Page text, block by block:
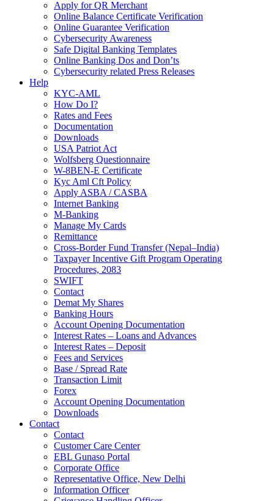
Apply for QR Merchant
Online Balance Certificate Verification
Online Guarantee Verification
Cybersecurity Awareness
Safe Digital Banking Templates
Online Banking Dos and Don’ts
Cybersecurity related Press Releases
Help
KYC-AML
How Do I?
Rates and Fees
Documentation
Downloads
USA Patriot Act
Wolfsberg Questionnaire
W-8BEN-E Certificate
Kyc Aml Cft Policy
Apply ASBA / CASBA
Internet Banking
M-Banking
Manage My Cards
Remittance
Cross-Border Fund Transfer (Nepal–India)
Taxpayer Incentive Gift Program Operating
Procedures, 2083
SWIFT
Contact
Demat My Shares
Banking Hours
Account Opening Documentation
Interest Rates – Loans and Advances
Interest Rates – Deposit
Fees and Services
Base / Spread Rate
Transaction Limit
Forex
Account Opening Documentation
Downloads
Contact
Contact
Customer Care Center
EBL Gunaso Portal
Corporate Office
Representative Office, New Delhi
Information Officer